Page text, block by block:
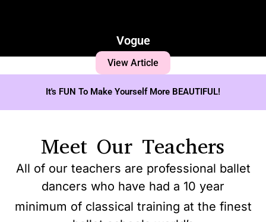
Vogue
View Article
It's FUN To Make Yourself More BEAUTIFUL!
Meet Our Teachers
All of our teachers are professional ballet
dancers who have had a 10 year
minimum of classical training at the finest